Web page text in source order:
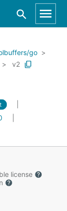
go
v2
license